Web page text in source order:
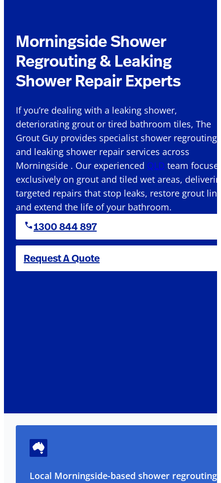
Morningside Shower
Regrouting & Leaking
Shower Repair Experts
If you’re dealing with a leaking shower,
deteriorating grout or tired bathroom tiles, The
Grout Guy provides specialist shower regrouting
and leaking shower repair services across
Morningside . Our experienced QLD team
exclusively on grout and tiled wet areas,
targeted repairs that stop leaks, restore grout
and extend the life of your bathroom.
1300 844 897
Request A Quote
Local Morningside-based shower regrouting